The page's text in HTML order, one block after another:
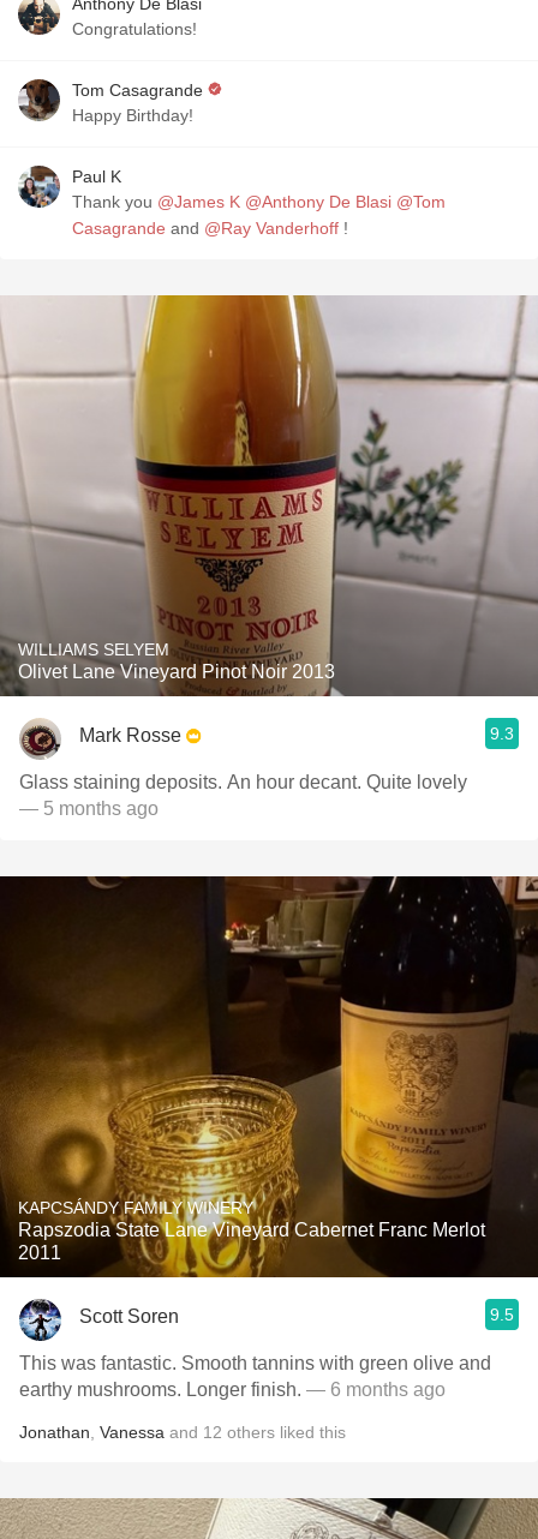
Congratulations!
Tom Casagrande
Happy Birthday!
Paul K
Thank you @James K @Anthony De Blasi @Tom
Casagrande and @Ray Vanderhoff !
WILLIAMS SELYEM
Olivet Lane Vineyard Pinot Noir 2013
Mark Rosse 9.3
Glass staining deposits. An hour decant. Quite lovely
— 5 months ago
KAPCSÁNDY FAMILY WINERY
Rapszodia State Lane Vineyard Cabernet Franc Merlot
2011
Scott Soren 9.5
This was fantastic. Smooth tannins with green olive and
earthy mushrooms. Longer finish. — 6 months ago
Jonathan Vanessa and 12 others liked this